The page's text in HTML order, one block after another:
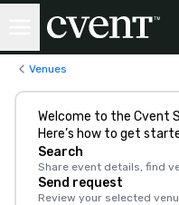
Venues
Welcome to the Cvent
Here’s how to get
Search
Share event details, find
Send request
Review your selected